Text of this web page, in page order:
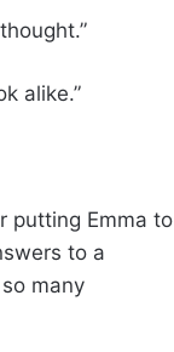
alike.”
putting Emma to
to a
many